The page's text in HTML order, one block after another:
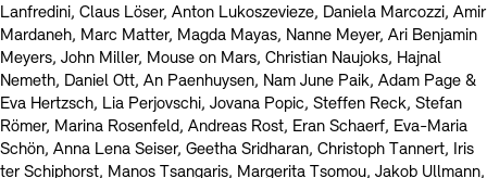
Lanfredini, Claus Löser, Anton Lukoszevieze, Daniela Marcozzi, Amir
Mardaneh, Marc Matter, Magda Mayas, Nanne Meyer, Ari Benjamin
Meyers, John Miller, Mouse on Mars, Christian Naujoks, Hajnal
Nemeth, Daniel Ott, An Paenhuysen, Nam June Paik, Adam Page &
Eva Hertzsch, Lia Perjovschi, Jovana Popic, Steffen Reck, Stefan
Römer, Marina Rosenfeld, Andreas Rost, Eran Schaerf, Eva-Maria
Schön, Anna Lena Seiser, Geetha Sridharan, Christoph Tannert, Iris
ter Schiphorst, Manos Tsangaris, Margerita Tsomou, Jakob Ullmann,